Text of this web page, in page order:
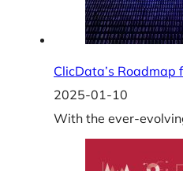
ClicData’s
2025-01-10
With the ever-